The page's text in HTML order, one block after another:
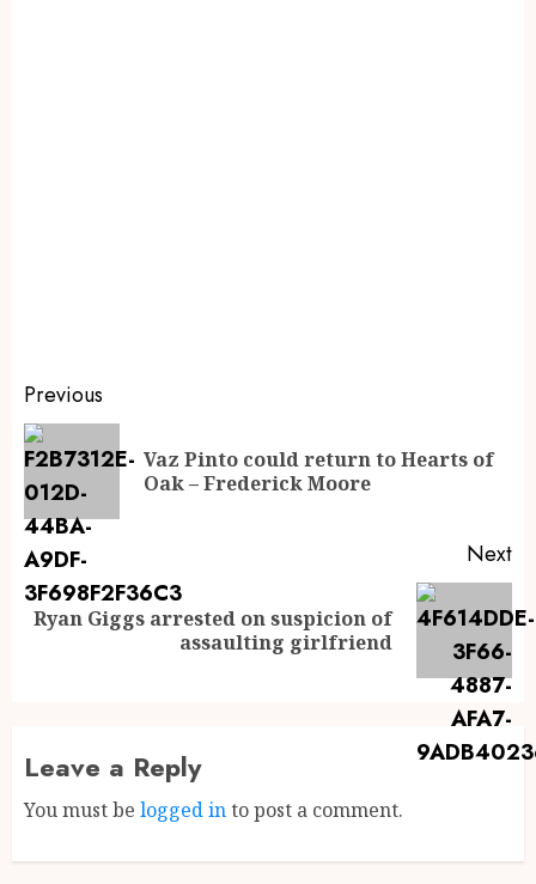
Previous
Vaz Pinto could return to Hearts of
Oak – Frederick Moore
Next
Ryan Giggs arrested on suspicion of
assaulting girlfriend
Leave a Reply
You must be logged into post a comment.